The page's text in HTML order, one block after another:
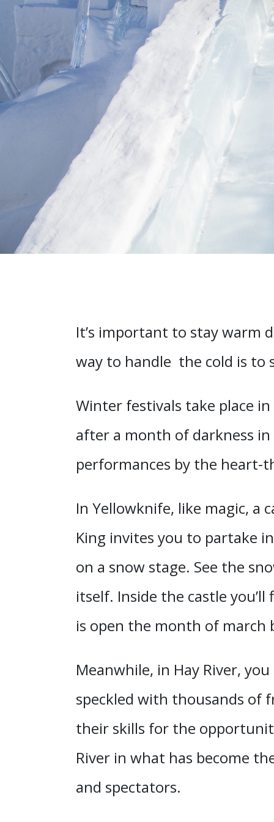
It’s important to stay warm
way to handle the cold is to
Winter festivals take place
after a month of darkness
performances by the heart-
In Yellowknife, like magic, a
King invites you to partake
on a snow stage. See the
itself. Inside the castle
is open the month of march
Meanwhile, in Hay River,
speckled with thousands of
their skills for the
River in what has become
and spectators.